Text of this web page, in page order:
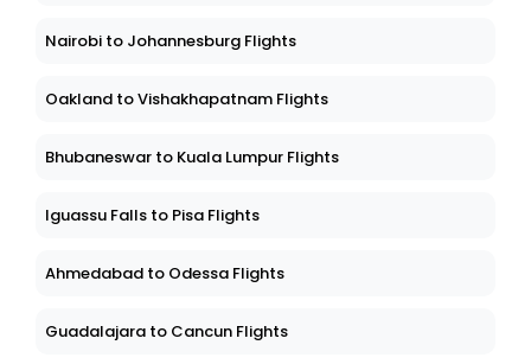
Nairobi to Johannesburg Flights
Oakland to Vishakhapatnam Flights
Bhubaneswar to Kuala Lumpur Flights
Iguassu Falls to Pisa Flights
Ahmedabad to Odessa Flights
Guadalajara to Cancun Flights